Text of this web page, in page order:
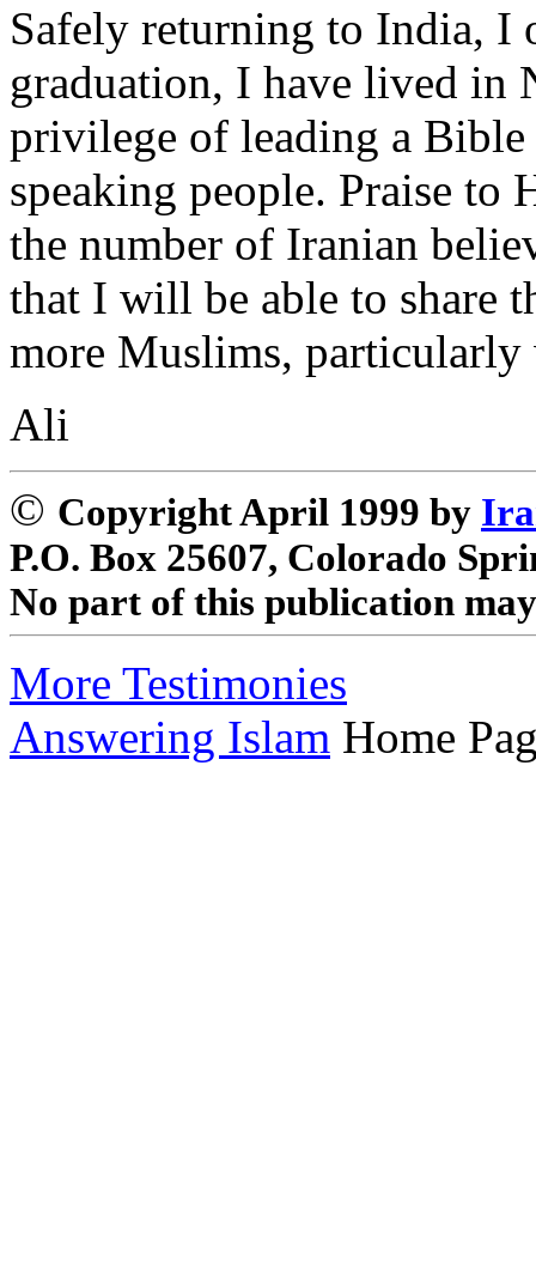
Safely returning to India, I
graduation, I have lived in
privilege of leading a
speaking people. Praise to
the number of Iranian
that I will be able to share
more Muslims,
Ali
© Copyright April 1999 by
P.O. Box 25607, Colorado
No part of this publication
More Testimonies
Answering Islam Home